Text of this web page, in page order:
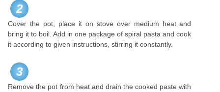
2
Cover the pot, place it on stove over medium heat and
bring it to boil. Add in one package of spiral pasta and cook
it according to given instructions, stirring it constantly.
3
Remove the pot from heat and drain the cooked paste with